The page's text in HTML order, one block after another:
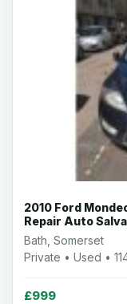
2010 Ford
Repair Auto
Bath, Somerset
Private • Used •
£999